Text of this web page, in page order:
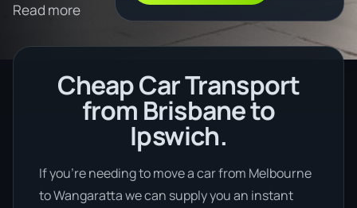
Read more
Cheap Car Transport
from Brisbane to
Ipswich.
If you’re needing to move a car from Melbourne
to Wangaratta we can supply you an instant